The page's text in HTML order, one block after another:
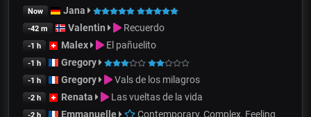
Now Jana
-42 m Valentin Recuerdo
-1 h Malex El pañuelito
-1 h Gregory
-1 h Gregory Vals de los milagros
-2 h Renata Las vueltas de la vida
Emmanuelle Contemporary, Complex, Feeling